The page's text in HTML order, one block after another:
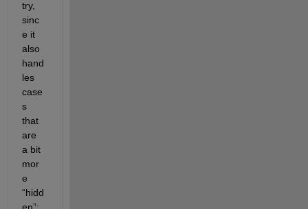
try,
sinc
e it
also
hand
les
case
s
that
are
a bit
mor
e
“hidd